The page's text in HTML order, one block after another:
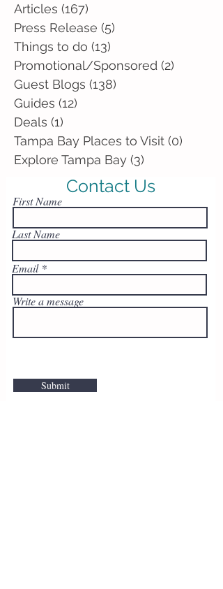
Articles (167)
Press Release (5)
Things to do (13)
Promotional/Sponsored (2)
Guest Blogs (138)
Guides (12)
Deals (1)
Tampa Bay Places to Visit (0)
Explore Tampa Bay (3)
Contact Us
First Name
Last Name
Email
Write a message
Submit